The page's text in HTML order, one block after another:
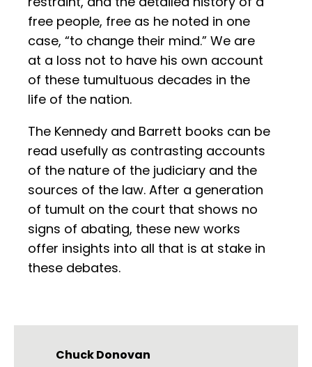
free people, free as he noted in one
case, “to change their mind.” We are
at a loss not to have his own account
of these tumultuous decades in the
life of the nation.
The Kennedy and Barrett books can be
read usefully as contrasting accounts
of the nature of the judiciary and the
sources of the law. After a generation
of tumult on the court that shows no
signs of abating, these new works
offer insights into all that is at stake in
these debates.
Chuck Donovan